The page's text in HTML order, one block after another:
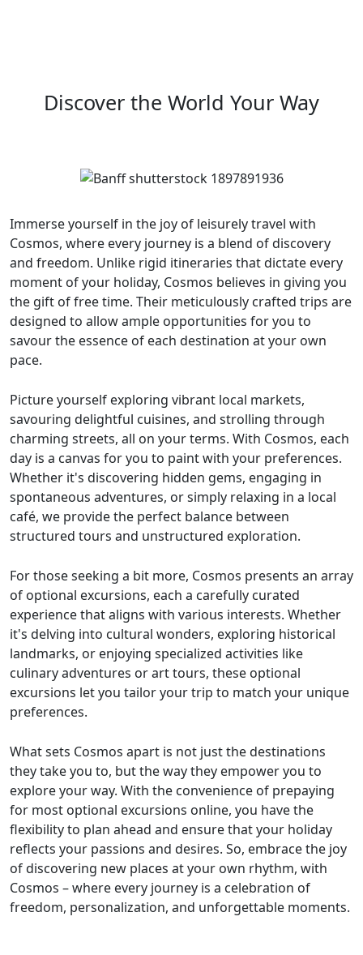
Discover the World Your Way
Immerse yourself in the joy of leisurely travel with
Cosmos, where every journey is a blend of discovery
and freedom. Unlike rigid itineraries that dictate every
moment of your holiday, Cosmos believes in giving you
the gift of free time. Their meticulously crafted trips are
designed to allow ample opportunities for you to
savour the essence of each destination at your own
pace.
Picture yourself exploring vibrant local markets,
savouring delightful cuisines, and strolling through
charming streets, all on your terms. With Cosmos, each
day is a canvas for you to paint with your preferences.
Whether it's discovering hidden gems, engaging in
spontaneous adventures, or simply relaxing in a local
café, we provide the perfect balance between
structured tours and unstructured exploration.
For those seeking a bit more, Cosmos presents an array
of optional excursions, each a carefully curated
experience that aligns with various interests. Whether
it's delving into cultural wonders, exploring historical
landmarks, or enjoying specialized activities like
culinary adventures or art tours, these optional
excursions let you tailor your trip to match your unique
preferences.
What sets Cosmos apart is not just the destinations
they take you to, but the way they empower you to
explore your way. With the convenience of prepaying
for most optional excursions online, you have the
flexibility to plan ahead and ensure that your holiday
reflects your passions and desires. So, embrace the joy
of discovering new places at your own rhythm, with
Cosmos – where every journey is a celebration of
freedom, personalization, and unforgettable moments.